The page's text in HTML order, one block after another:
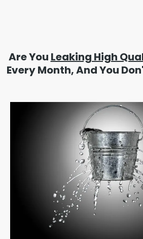
Are You Leaking High
Every Month, And You